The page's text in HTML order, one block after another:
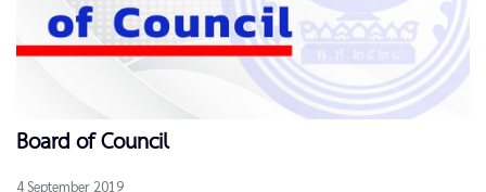
Board of Council
4 September 2019